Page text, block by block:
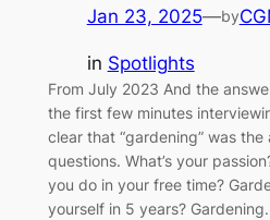
Jan 23, 2025—by
in Spotlights
From July 2023 And the
the first few minutes
clear that “gardening” was
questions. What’s your
you do in your free time?
yourself in 5 years?